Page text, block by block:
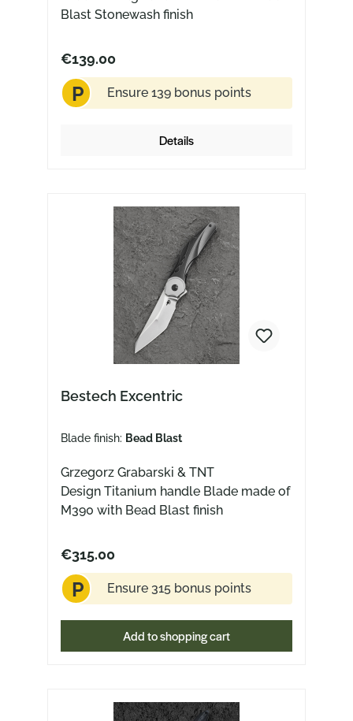
Blast Stonewash finish
€139.00
P Ensure 139 bonus points
Details
Bestech Excentric
Blade finish: Bead Blast
Grzegorz Grabarski & TNT
Design Titanium handle Blade made of
M390 with Bead Blast finish
€315.00
P Ensure 315 bonus points
Add to shopping cart